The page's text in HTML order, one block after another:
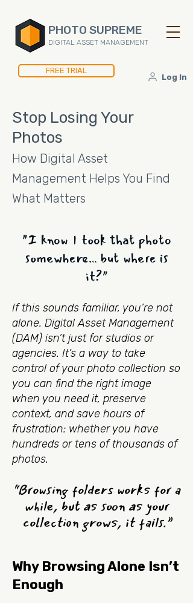
PHOTO SUPREME
DIGITAL ASSET MANAGEMENT
FREE TRIAL
Log In
Stop Losing Your
Photos
How Digital Asset
Management Helps You Find
What Matters
"I know I took that photo
somewhere… but where is
it?"
If this sounds familiar, you’re not
alone. Digital Asset Management
(DAM) isn’t just for studios or
agencies. It’s a way to take
control of your photo collection so
you can find the right image
when you need it, preserve
context, and save hours of
frustration: whether you have
hundreds or tens of thousands of
photos.
“Browsing folders works for a
while, but as soon as your
collection grows, it fails.”
Why Browsing Alone Isn’t
Enough